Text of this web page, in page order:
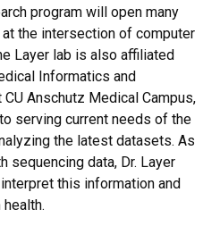
program will open many
the intersection of computer
Layer lab is also affiliated
Informatics and
Anschutz Medical Campus,
serving current needs of the
the latest datasets. As
data, Dr. Layer
this information and